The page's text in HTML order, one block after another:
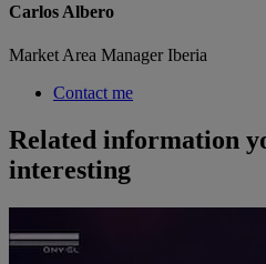
Carlos Albero
Market Area Manager Iberia
Contact me
Related information
interesting